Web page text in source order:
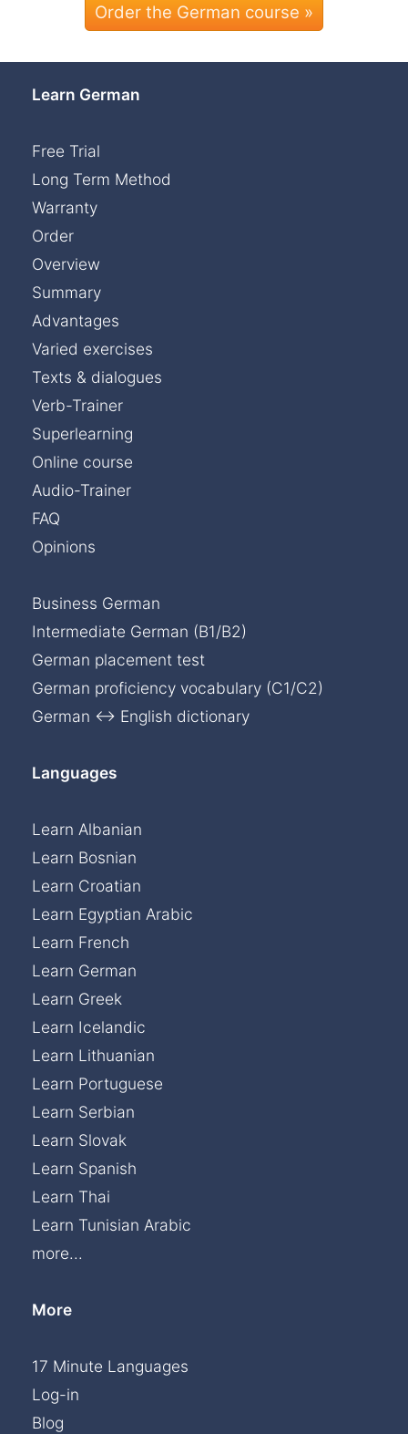
Order the German course »
Learn German
Free Trial
Long Term Method
Warranty
Order
Overview
Summary
Advantages
Varied exercises
Texts & dialogues
Verb-Trainer
Superlearning
Online course
Audio-Trainer
FAQ
Opinions
Business German
Intermediate German (B1/B2)
German placement test
German proficiency vocabulary (C1/C2)
German ↔ English dictionary
Languages
Learn Albanian
Learn Bosnian
Learn Croatian
Learn Egyptian Arabic
Learn French
Learn German
Learn Greek
Learn Icelandic
Learn Lithuanian
Learn Portuguese
Learn Serbian
Learn Slovak
Learn Spanish
Learn Thai
Learn Tunisian Arabic
more...
More
17 Minute Languages
Log-in
Blog